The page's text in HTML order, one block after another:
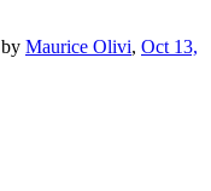
Maurice Olivi, Oct 13,